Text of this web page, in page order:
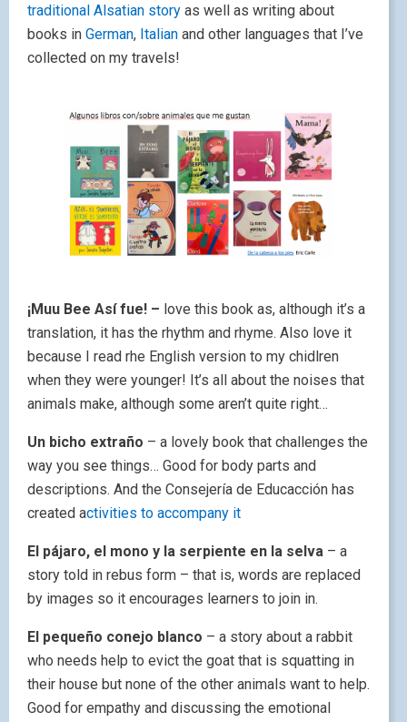
traditional Alsatian story as well as writing about
books in German, Italian and other languages that I’ve
collected on my travels!
¡Muu Bee Así fue! – love this book as, although it’s a
translation, it has the rhythm and rhyme. Also love it
because I read rhe English version to my chidlren
when they were younger! It’s all about the noises that
animals make, although some aren’t quite right…
Un bicho extraño – a lovely book that challenges the
way you see things… Good for body parts and
descriptions. And the Consejería de Educacción has
created activities to accompany it
El pájaro, el mono y la serpiente en la selva – a
story told in rebus form – that is, words are replaced
by images so it encourages learners to join in.
El pequeño conejo blanco – a story about a rabbit
who needs help to evict the goat that is squatting in
their house but none of the other animals want to help.
Good for empathy and discussing the emotional